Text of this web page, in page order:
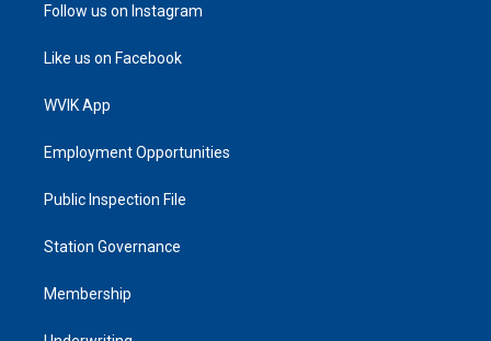
Follow us on Instagram
Like us on Facebook
WVIK App
Employment Opportunities
Public Inspection File
Station Governance
Membership